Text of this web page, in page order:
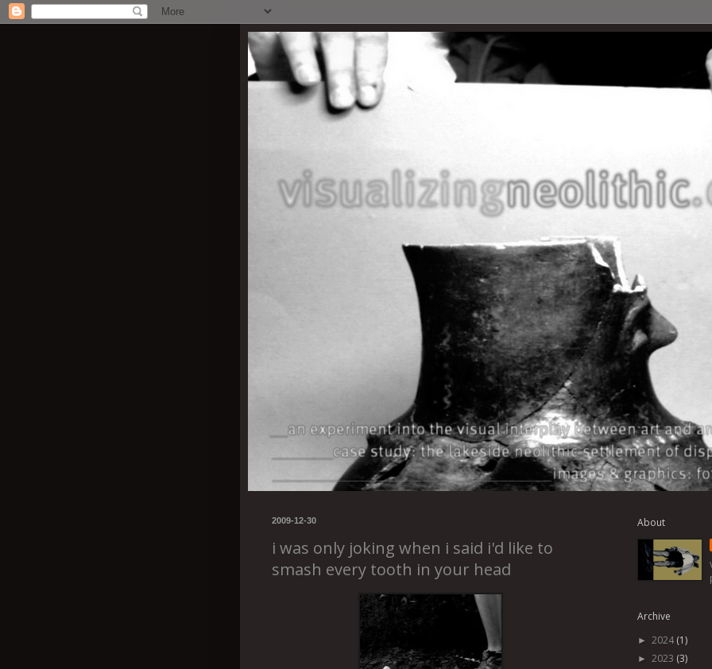
2009-12-30
i was only joking when i said i'd like to
smash every tooth in your head
About
Archive
► 2024 (1)
► 2023 (3)